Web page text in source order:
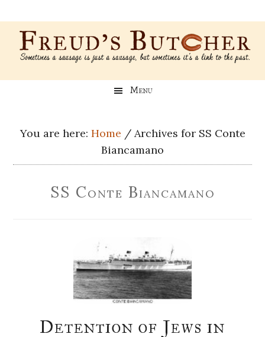
to
main
content
to
secondary
menu
to
primary
sidebar
to
footer
Freud’s
Genealogy,
Menu
You are here: Home /Archives for SS Conte
Biancamano
SS Conte Biancamano
Detention of Jews in